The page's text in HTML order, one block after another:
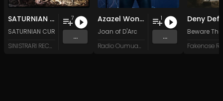
SATURNIAN CURRENT - 'Illuminatio Doctrinae Mysterii' - CD
SATURNIAN CURRENT
SINISTRARI RECORDS
7
...
Azazel Won't Wait
Joan of D'Arc
Radio Oumuamua
1
...
Beware